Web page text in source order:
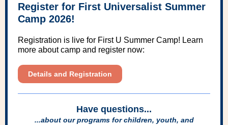
Register for First Universalist Summer
Camp 2026!
Registration is live for First U Summer Camp! Learn
more about camp and register now:
Details and Registration
Have questions...
...about our programs for children, youth, and